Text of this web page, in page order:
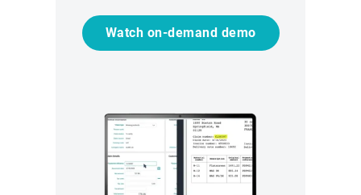
Watch on-demand demo